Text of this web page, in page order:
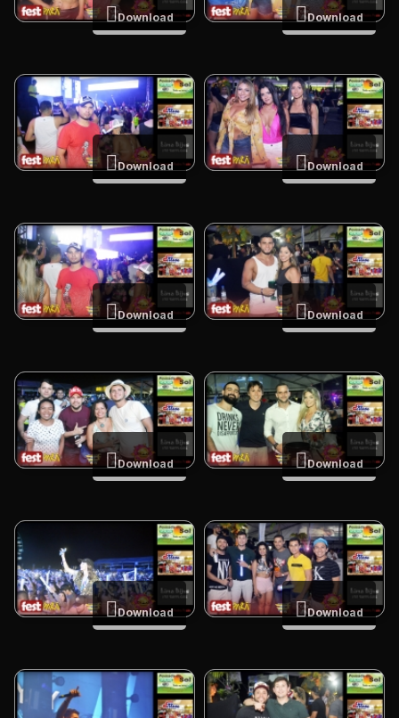
Download
Download
Download
Download
Download
Download
Download
Download
Download
Download